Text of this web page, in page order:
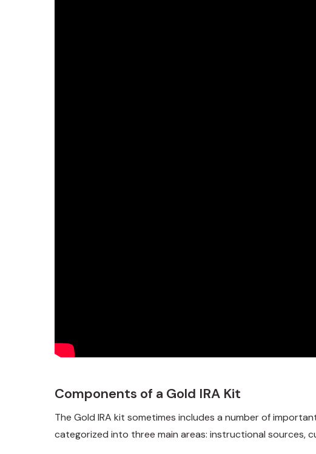
Components of a Gold IRA Kit
The Gold IRA kit sometimes includes a number of
categorized into three main areas: instructional sources,